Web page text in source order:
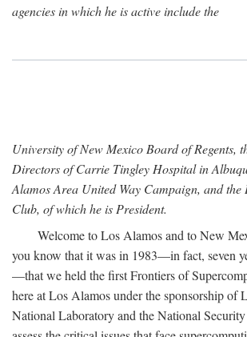
agencies in which he is active include the
University of New Mexico Board of Regents,
Directors of Carrie Tingley Hospital in
Alamos Area United Way Campaign, and the
Club, of which he is President.
Welcome to Los Alamos and to New
you know that it was in 1983—in fact, seven
—that we held the first Frontiers of
here at Los Alamos under the sponsorship of
National Laboratory and the National